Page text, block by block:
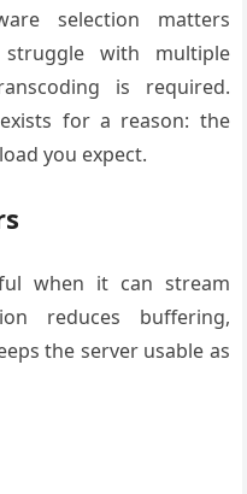
selection matters
with multiple
is required.
exists for a reason: the
you expect.
when it can stream
reduces buffering,
the server usable as